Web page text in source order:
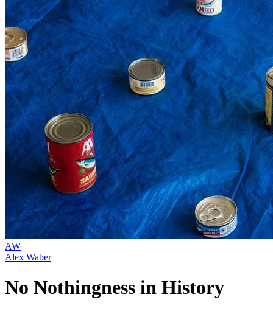
AW
Alex Waber
No Nothingness in History